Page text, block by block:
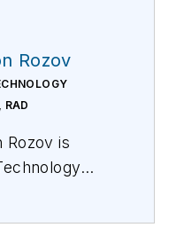
Rozov
RAD
Rozov is